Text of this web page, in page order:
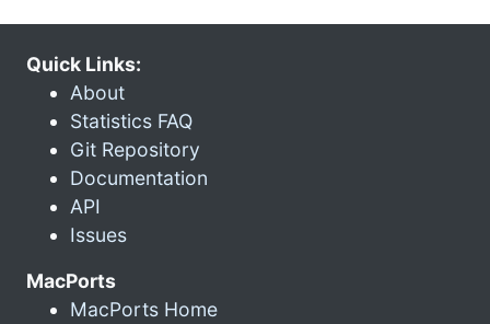
Quick Links:
About
Statistics FAQ
Git Repository
Documentation
API
Issues
MacPorts
MacPorts Home